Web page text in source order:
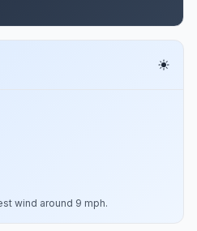
wind around 9 mph.